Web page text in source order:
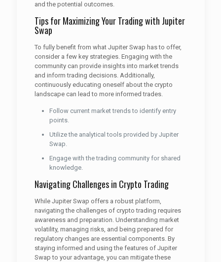
and the potential outcomes.
Tips for Maximizing Your Trading with Jupiter
Swap
To fully benefit from what Jupiter Swap has to offer,
consider a few key strategies. Engaging with the
community can provide insights into market trends
and inform trading decisions. Additionally,
continuously educating oneself about the crypto
landscape can lead to more informed trades.
Follow current market trends to identify entry
points.
Utilize the analytical tools provided by Jupiter
Swap.
Engage with the trading community for shared
knowledge.
Navigating Challenges in Crypto Trading
While Jupiter Swap offers a robust platform,
navigating the challenges of crypto trading requires
awareness and preparation. Understanding market
volatility, managing risks, and being prepared for
regulatory changes are essential components. By
staying informed and using the features of Jupiter
Swap to your advantage, you can mitigate these